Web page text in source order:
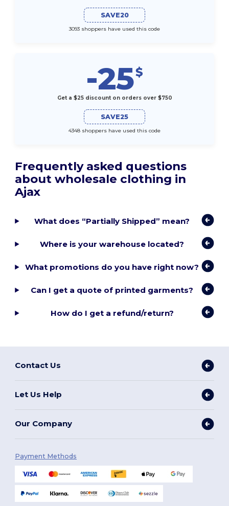
SAVE20
3093 shoppers have used this code
-25$
Get a $25 discount on orders over $750
SAVE25
4348 shoppers have used this code
Frequently asked questions
about wholesale clothing in
Ajax
What does “Partially Shipped” mean?
Where is your warehouse located?
What promotions do you have right now?
Can I get a quote of printed garments?
How do I get a refund/return?
Contact Us
Let Us Help
Our Company
Payment Methods